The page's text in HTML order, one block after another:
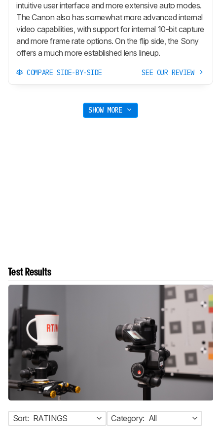
intuitive user interface and more extensive auto modes.
The Canon also has somewhat more advanced internal
video capabilities, with support for internal 10-bit capture
and more frame rate options. On the flip side, the Sony
offers a much more established lens lineup.
COMPARE SIDE-BY-SIDE SEE OUR REVIEW
SHOW MORE
Test Results
Sort: RATINGS Category: All